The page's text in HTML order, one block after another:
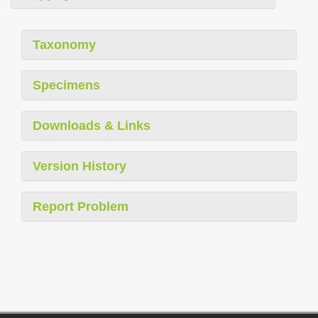
Taxonomy
Specimens
Downloads & Links
Version History
Report Problem